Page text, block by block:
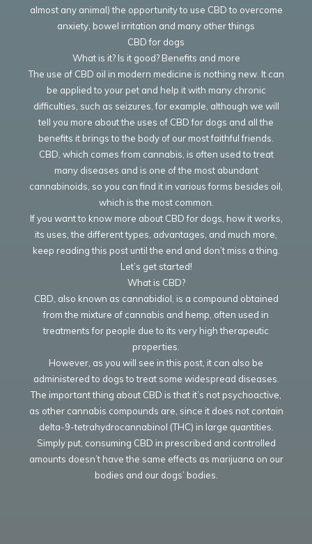
almost any animal) the opportunity to use CBD to overcome
anxiety, bowel irritation and many other things
CBD for dogs
What is it? Is it good? Benefits and more
The use of CBD oil in modern medicine is nothing new. It can
be applied to your pet and help it with many chronic
difficulties, such as seizures, for example, although we will
tell you more about the uses of CBD for dogs and all the
benefits it brings to the body of our most faithful friends.
CBD, which comes from cannabis, is often used to treat
many diseases and is one of the most abundant
cannabinoids, so you can find it in various forms besides oil,
which is the most common.
If you want to know more about CBD for dogs, how it works,
its uses, the different types, advantages, and much more,
keep reading this post until the end and don’t miss a thing.
Let’s get started!
What is CBD?
CBD, also known as cannabidiol, is a compound obtained
from the mixture of cannabis and hemp, often used in
treatments for people due to its very high therapeutic
properties.
However, as you will see in this post, it can also be
administered to dogs to treat some widespread diseases.
The important thing about CBD is that it’s not psychoactive,
as other cannabis compounds are, since it does not contain
delta-9-tetrahydrocannabinol (THC) in large quantities.
Simply put, consuming CBD in prescribed and controlled
amounts doesn’t have the same effects as marijuana on our
bodies and our dogs’ bodies.